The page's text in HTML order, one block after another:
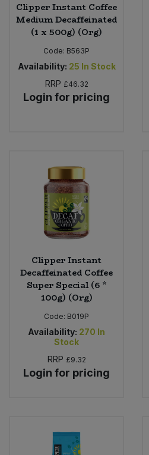
Clipper Instant Coffee
Medium Decaffeinated
(1 x 500g) (Org)
Code: B563P
Availability: 25 In Stock
RRP £46.32
Login for pricing
Clipper Instant
Decaffeinated Coffee
Super Special (6 *
100g) (Org)
Code: B019P
Availability: 270 In
Stock
RRP £9.32
Login for pricing